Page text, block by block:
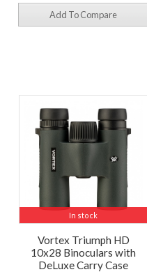
Add To Compare
In stock
Vortex Triumph HD
10x28 Binoculars with
DeLuxe Carry Case